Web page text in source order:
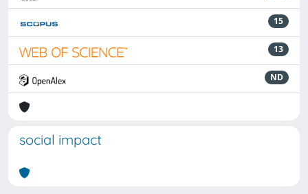
15
13
ND
social impact